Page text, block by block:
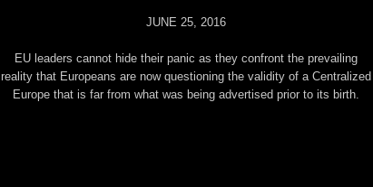
JUNE 25, 2016
EU leaders cannot hide their panic as they confront the prevailing
reality that Europeans are now questioning the validity of a Centralized
Europe that is far from what was being advertised prior to its birth.